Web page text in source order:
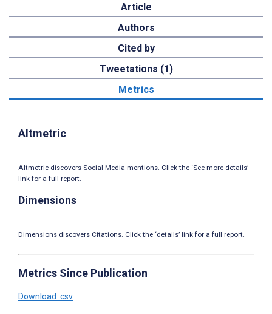
Article
Authors
Cited by
Tweetations (1)
Metrics
Altmetric
Altmetric discovers Social Media mentions. Click the ‘See more details’
link for a full report.
Dimensions
Dimensions discovers Citations. Click the ‘details’ link for a full report.
Metrics Since Publication
Download .csv